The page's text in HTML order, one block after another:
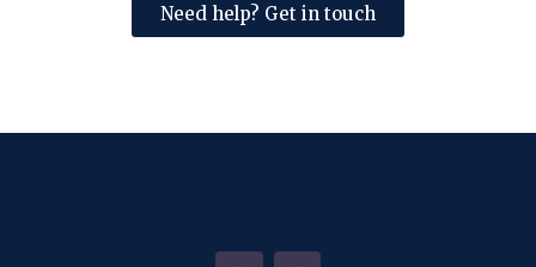
Need help? Get in touch